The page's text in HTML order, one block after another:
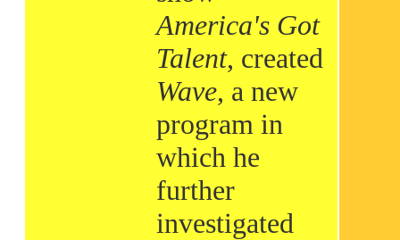
America's Got
Talent, created
Wave, a new
program in
which he
further
investigated